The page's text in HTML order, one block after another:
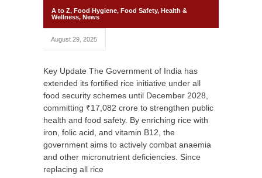
A to Z, Food Hygiene, Food Safety, Health &
Wellness, News
August 29, 2025
Key Update The Government of India has
extended its fortified rice initiative under all
food security schemes until December 2028,
committing ₹17,082 crore to strengthen public
health and food safety. By enriching rice with
iron, folic acid, and vitamin B12, the
government aims to actively combat anaemia
and other micronutrient deficiencies. Since
replacing all rice